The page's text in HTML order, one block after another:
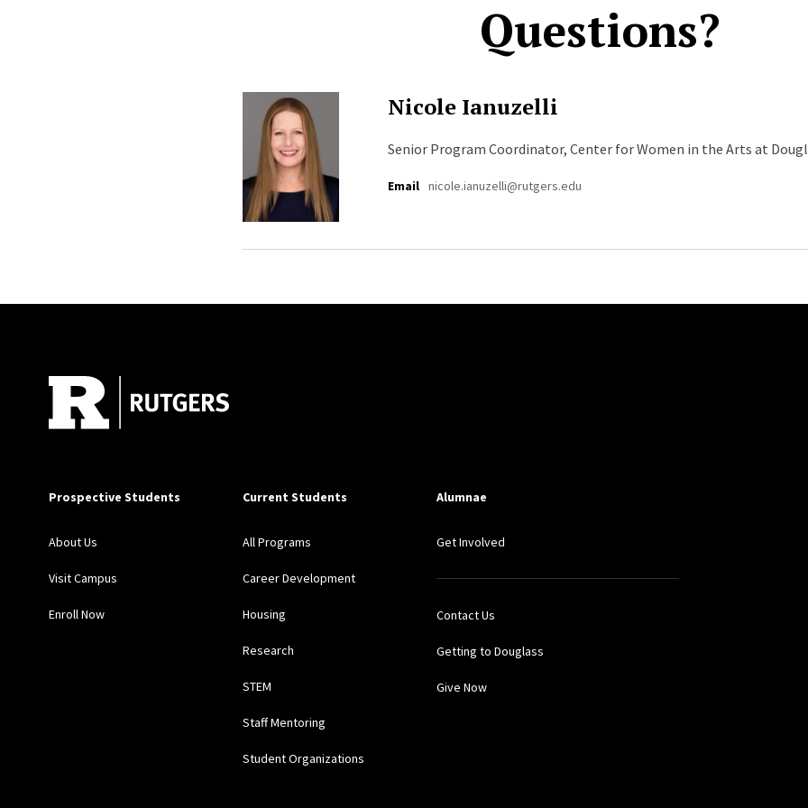
Questions?
Nicole Ianuzelli
Senior Program Coordinator, Center for Women in the Arts at
Email nicole.ianuzelli@rutgers.edu
Prospective Students
About Us
Visit Campus
Enroll Now
Current Students
All Programs
Career Development
Housing
Research
STEM
Staff Mentoring
Student Organizations
Alumnae
Get Involved
Contact Us
Getting to Douglass
Give Now